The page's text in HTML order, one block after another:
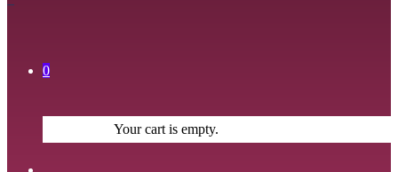
0
Your cart is empty.